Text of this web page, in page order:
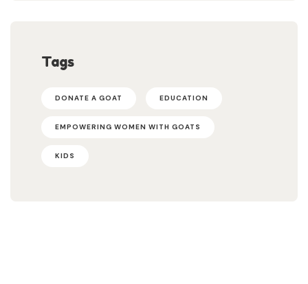
Tags
DONATE A GOAT EDUCATION
EMPOWERING WOMEN WITH GOATS
KIDS